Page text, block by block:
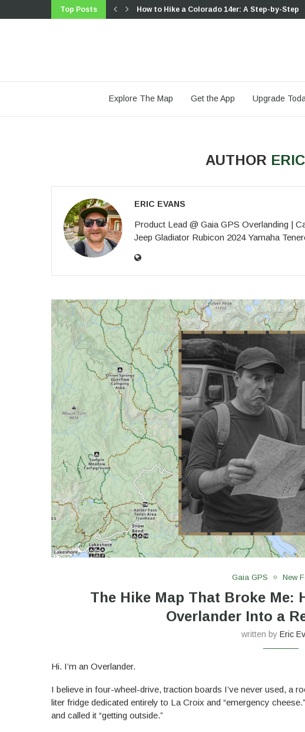
Top Posts How to Hike a Colorado 14er: A Step-by-Step...
Gaia GPS is Improving Satellite Imagery:
Explore The Map Get the App Upgrade
AUTHOR
ERIC EVANS
Product Lead @ Gaia GPS Overlanding |
Jeep Gladiator Rubicon 2024 Yamaha
Gaia GPS New
The Hike Map That Broke Me:
Overlander Into a
written byEric
Hi. I’m an Overlander.
I believe in four-wheel-drive, traction boards I’ve never used, a
liter fridge dedicated entirely to La Croix and “emergency
and called it “getting outside.”